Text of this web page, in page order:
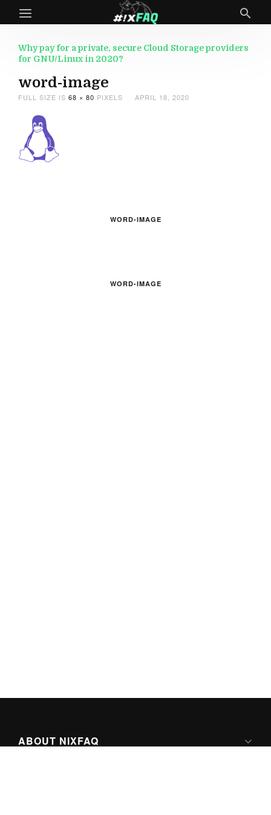
Why pay for a private, secure Cloud Storage providers
for GNU/Linux in 2020?
word-image
FULL SIZE IS 68 × 80 PIXELS APRIL 18, 2020
WORD-IMAGE
WORD-IMAGE
ABOUT NIXFAQ